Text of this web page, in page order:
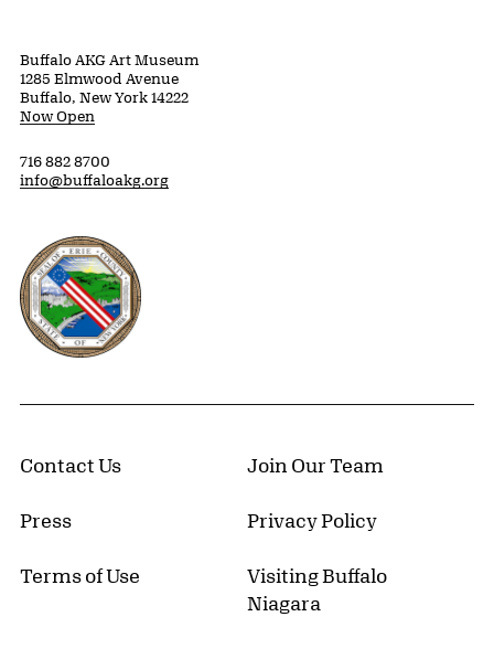
Buffalo AKG Art Museum
1285 Elmwood Avenue
Buffalo, New York 14222
Now Open
716 882 8700
info@buffaloakg.org
Erie County, New York Website
Contact Us Join Our Team
Press Privacy Policy
Terms of Use
Visiting Buffalo
Niagara